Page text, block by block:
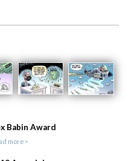
Babin Award
more>